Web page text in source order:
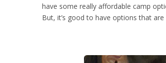
have some really affordable camp
But, it’s good to have options that